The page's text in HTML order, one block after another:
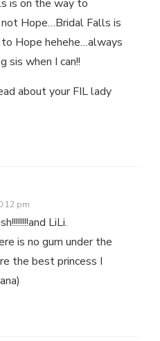
is on the way to
Hope…Bridal Falls is
Hope hehehe…always
sis when I can!!
about your FIL lady
pm
LiLi.
is no gum under the
the best princess I